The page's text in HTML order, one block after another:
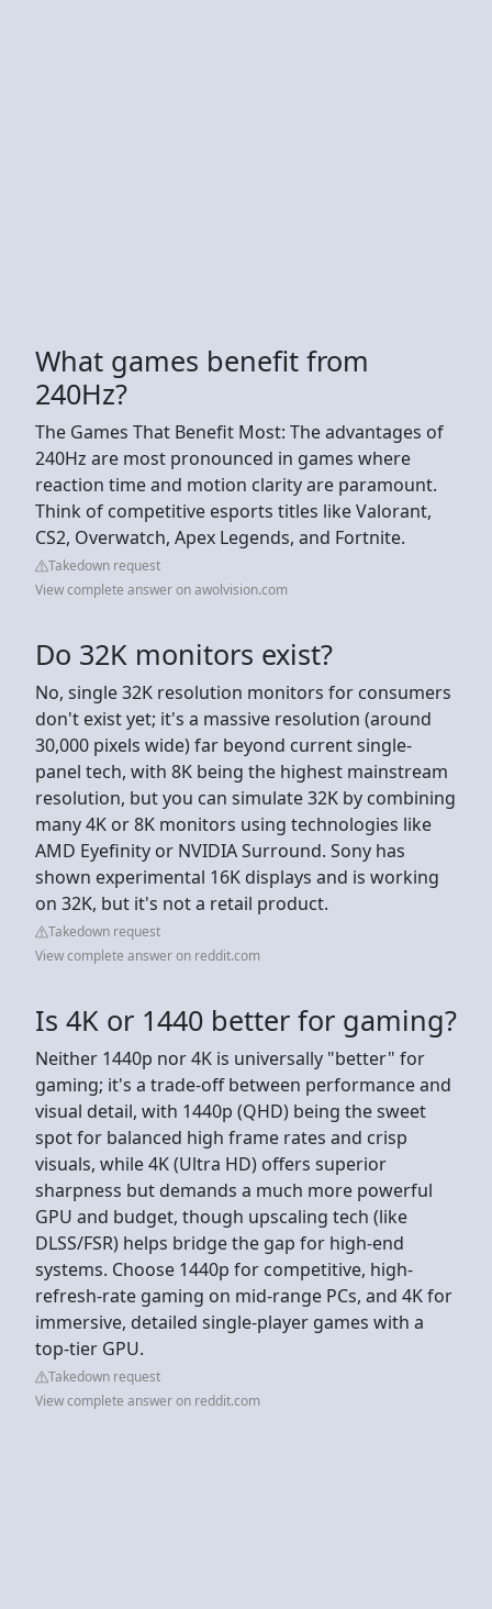
What games benefit from
240Hz?
The Games That Benefit Most: The advantages of
240Hz are most pronounced in games where
reaction time and motion clarity are paramount.
Think of competitive esports titles like Valorant,
CS2, Overwatch, Apex Legends, and Fortnite.
Takedown request
View complete answer on awolvision.com
Do 32K monitors exist?
No, single 32K resolution monitors for consumers
don't exist yet; it's a massive resolution (around
30,000 pixels wide) far beyond current single-
panel tech, with 8K being the highest mainstream
resolution, but you can simulate 32K by combining
many 4K or 8K monitors using technologies like
AMD Eyefinity or NVIDIA Surround. Sony has
shown experimental 16K displays and is working
on 32K, but it's not a retail product.
Takedown request
View complete answer on reddit.com
Is 4K or 1440 better for gaming?
Neither 1440p nor 4K is universally "better" for
gaming; it's a trade-off between performance and
visual detail, with 1440p (QHD) being the sweet
spot for balanced high frame rates and crisp
visuals, while 4K (Ultra HD) offers superior
sharpness but demands a much more powerful
GPU and budget, though upscaling tech (like
DLSS/FSR) helps bridge the gap for high-end
systems. Choose 1440p for competitive, high-
refresh-rate gaming on mid-range PCs, and 4K for
immersive, detailed single-player games with a
top-tier GPU.
Takedown request
View complete answer on reddit.com